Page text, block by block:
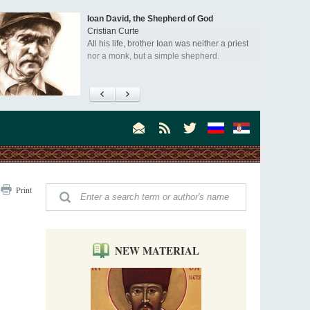
Ioan David, the Shepherd of God
Cristian Curte
All his life, brother Ioan was neither a priest
nor a monk, but a simple shepherd.
"When I came to Russia in 1958, I could see
was still alive."
Dr. James H. Billington, the distinguished
scholar and Librarian of Congress, recently
Billington about how he came to love Russia, about Christianity in
and about his impressions of the Sretensky Monastery Choir and
Everyday Saints and Other Stories.
Invisible Ascetics of the Bukovina
Mountains
Part 1. Climbing Giumalau Mountains
monks continue to struggle in gorges and
precipices.
Celebrating Thirty Years of Sretensky
Monastery
A Photo Gallery
We present this chronological photo collection
Print
NEW MATERIAL